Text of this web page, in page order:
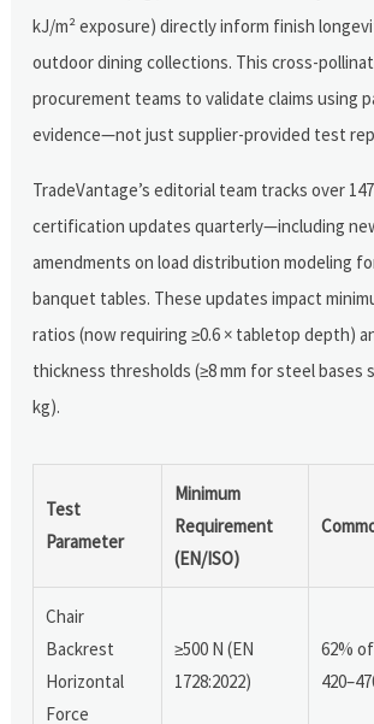
kJ/m² exposure) directly inform finish
outdoor dining collections. This cross-
procurement teams to validate claims using
evidence—not just supplier-provided test
TradeVantage’s editorial team tracks over
certification updates quarterly—including new
amendments on load distribution modeling
banquet tables. These updates impact
ratios (now requiring ≥0.6 × tabletop depth)
thickness thresholds (≥8 mm for steel bases
kg).
Test
Parameter
Minimum
Requirement
(EN/ISO)
Chair
Backrest
Horizontal
Force
≥500 N (EN
1728:2022)
62%